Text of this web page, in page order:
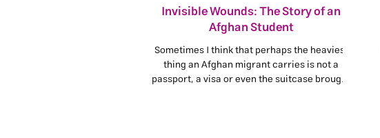
Invisible Wounds: The Story of an
Afghan Student
Sometimes I think that perhaps the heaviest
thing an Afghan migrant carries is not a
passport, a visa or even the suitcase brought